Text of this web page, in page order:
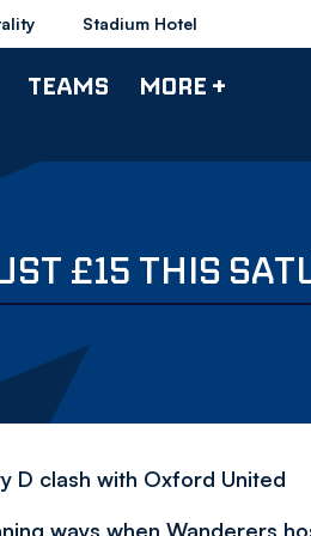
Stadium Hotel
TEAMS MORE +
£15 THIS
D clash with Oxford United
ways when Wanderers